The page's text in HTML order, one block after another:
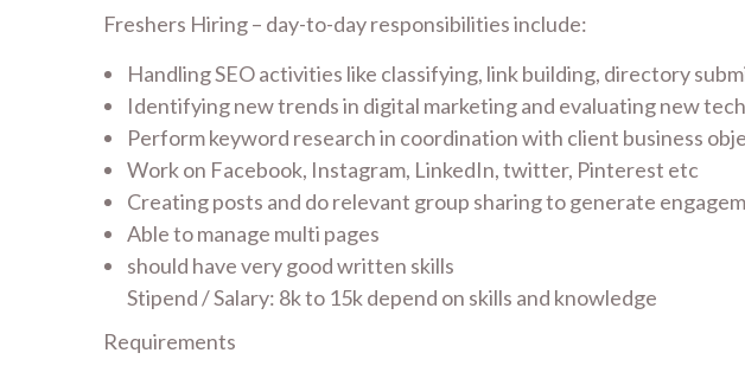
Freshers Hiring – day-to-day responsibilities include:
Handling SEO activities like classifying, link building, directory
Identifying new trends in digital marketing and evaluating new
Perform keyword research in coordination with client business
Work on Facebook, Instagram, LinkedIn, twitter, Pinterest etc
Creating posts and do relevant group sharing to generate
Able to manage multi pages
should have very good written skills
Stipend / Salary: 8k to 15k depend on skills and knowledge
Requirements